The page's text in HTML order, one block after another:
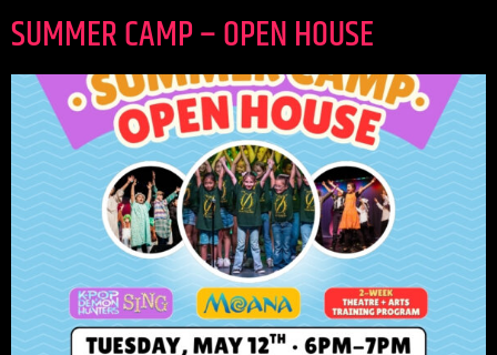
SUMMER CAMP – OPEN HOUSE